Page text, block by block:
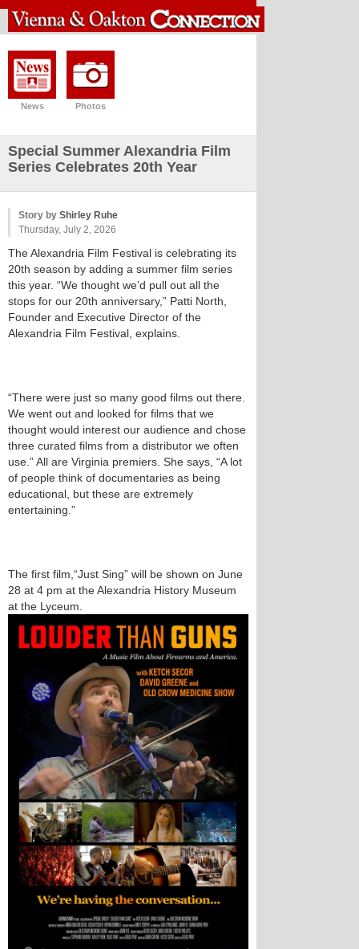
News Photos
Special Summer Alexandria Film
Series Celebrates 20th Year
Story by Shirley Ruhe
Thursday, July 2, 2026
The Alexandria Film Festival is celebrating its
20th season by adding a summer film series
this year. “We thought we’d pull out all the
stops for our 20th anniversary,” Patti North,
Founder and Executive Director of the
Alexandria Film Festival, explains.
“There were just so many good films out there.
We went out and looked for films that we
thought would interest our audience and chose
three curated films from a distributor we often
use.” All are Virginia premiers. She says, “A lot
of people think of documentaries as being
educational, but these are extremely
entertaining.”
The first film,“Just Sing” will be shown on June
28 at 4 pm at the Alexandria History Museum
at the Lyceum.